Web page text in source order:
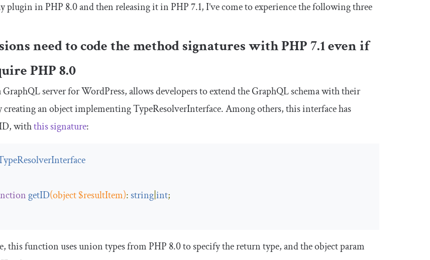
plugin in PHP 8.0 and then releasing it in PHP 7.1, I’ve come to experience the following three
need to code the method signatures with PHP 7.1 even if
PHP 8.0
server for WordPress, allows developers to extend the GraphQL schema with their
creating an object implementingTypeResolverInterface. Among others, this interface has
, withthis signature:
getID(object $resultItem): string|int;
this function uses union types from PHP 8.0 to specify the return type, and theobjectparam